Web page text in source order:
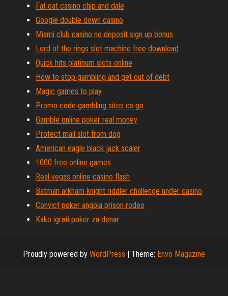
Fat cat casino chip and dale
Google double down casino
Miami club casino no deposit sign up bonus
Lord of the rings slot machine free download
Quick hits platinum slots online
How to stop gambling and get out of debt
Magic games to play
Promo code gambling sites cs go
Gamble online poker real money
Protect mail slot from dog
American eagle black jack scaler
1000 free online games
Real vegas online casino flash
Batman arkham knight riddler challenge under casino
Convict poker angola prison rodeo
Kako igrati poker za denar
Proudly powered by WordPress | Theme: Envo Magazine